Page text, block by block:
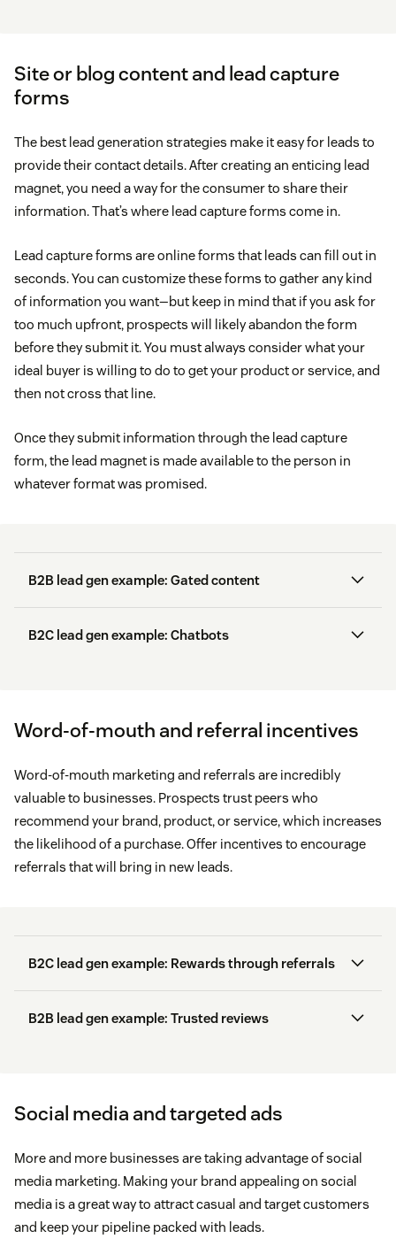
Site or blog content and lead capture
forms
The best lead generation strategies make it easy for leads to
provide their contact details. After creating an enticing lead
magnet, you need a way for the consumer to share their
information. That’s where lead capture forms come in.
Lead capture forms are online forms that leads can fill out in
seconds. You can customize these forms to gather any kind
of information you want—but keep in mind that if you ask for
too much upfront, prospects will likely abandon the form
before they submit it. You must always consider what your
ideal buyer is willing to do to get your product or service, and
then not cross that line.
Once they submit information through the lead capture
form, the lead magnet is made available to the person in
whatever format was promised.
B2B lead gen example: Gated content
that positions your brand as an expert or thought
leader.
Original research:reports or studies your
company conducted to provide readers with
Ebooks:long-form content, usually a detailed
B2C lead gen example: Chatbots
Visited pages
Geolocation
Language
Word-of-mouth and referral incentives
Word-of-mouth marketing and referrals are incredibly
valuable to businesses. Prospects trust peers who
recommend your brand, product, or service, which increases
the likelihood of a purchase. Offer incentives to encourage
referrals that will bring in new leads.
B2C lead gen example: Rewards through referrals
B2B lead gen example: Trusted reviews
Social media and targeted ads
More and more businesses are taking advantage of social
media marketing. Making your brand appealing on social
media is a great way to attract casual and target customers
and keep your pipeline packed with leads.